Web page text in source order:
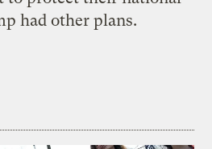
had other plans.